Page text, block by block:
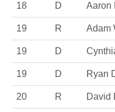
18 D Aaron
19 R Adam
19 D
19 D Ryan
20 R David